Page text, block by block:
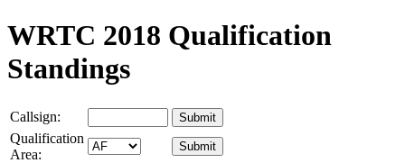
WRTC 2018 Qualification
Standings
Callsign:
Qualification
Area: